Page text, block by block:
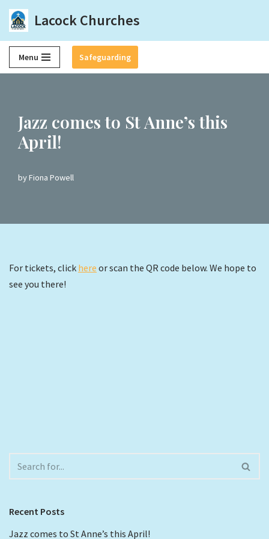
Skip
to
content
Lacock Churches
Menu Safeguarding
Jazz comes to St Anne’s this
April!
byFiona Powell
For tickets, click here or scan the QR code below. We hope to
see you there!
Recent Posts
Jazz comes to St Anne’s this April!